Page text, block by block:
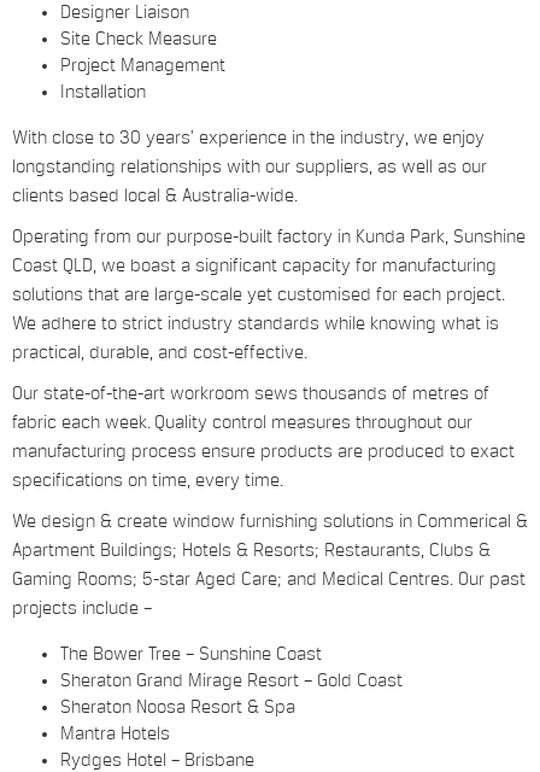
Designer Liaison
Site Check Measure
Project Management
Installation
With close to 30 years’ experience in the industry, we enjoy
longstanding relationships with our suppliers, as well as our
clients based local & Australia-wide.
Operating from our purpose-built factory in Kunda Park, Sunshine
Coast QLD, we boast a significant capacity for manufacturing
solutions that are large-scale yet customised for each project.
We adhere to strict industry standards while knowing what is
practical, durable, and cost-effective.
Our state-of-the-art workroom sews thousands of metres of
fabric each week. Quality control measures throughout our
manufacturing process ensure products are produced to exact
specifications on time, every time.
We design & create window furnishing solutions in Commerical &
Apartment Buildings; Hotels & Resorts; Restaurants, Clubs &
Gaming Rooms; 5-star Aged Care; and Medical Centres. Our past
projects include –
The Bower Tree – Sunshine Coast
Sheraton Grand Mirage Resort – Gold Coast
Sheraton Noosa Resort & Spa
Mantra Hotels
Rydges Hotel – Brisbane